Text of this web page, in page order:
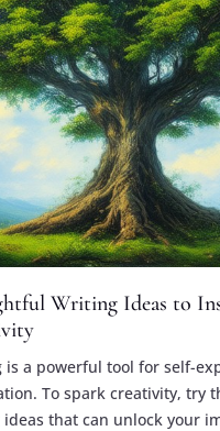
Writing Ideas to
is a powerful tool for self-
To spark creativity, try
that can unlock your